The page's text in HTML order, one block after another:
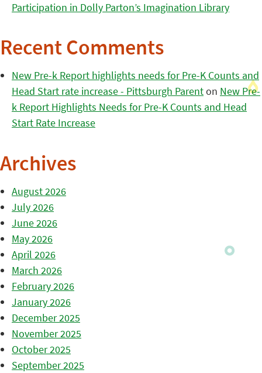
Participation in Dolly Parton’s Imagination Library
Recent Comments
New Pre-k Report highlights needs for Pre-K Counts and
Head Start rate increase - Pittsburgh Parenton New Pre-
k Report Highlights Needs for Pre-K Counts and Head
Start Rate Increase
Archives
August 2026
July 2026
June 2026
May 2026
April 2026
March 2026
February 2026
January 2026
December 2025
November 2025
October 2025
September 2025